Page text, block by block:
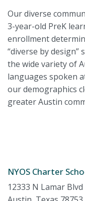
Our diverse
3-year-old PreK
enrollment
“diverse by
the wide variety of
languages spoken
our demographics
greater Austin
NYOS Charter
12333 N Lamar Blvd